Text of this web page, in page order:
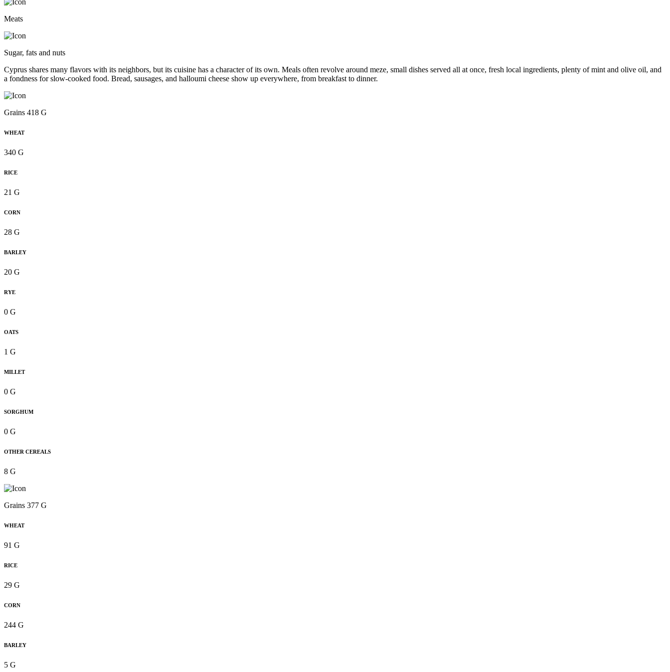
Meats
Sugar, fats and nuts
Cyprus shares many flavors with its neighbors, but its cuisine has a character of its own. Meals often revolve around meze, small dishes served all at once, fresh local ingredients, plenty of mint and olive oil, and
a fondness for slow-cooked food. Bread, sausages, and halloumi cheese show up everywhere, from breakfast to dinner.
Grains 418 G
WHEAT
340 G
RICE
21 G
CORN
28 G
BARLEY
20 G
RYE
0 G
OATS
1 G
MILLET
0 G
SORGHUM
0 G
OTHER CEREALS
8 G
Grains 377 G
WHEAT
91 G
RICE
29 G
CORN
244 G
BARLEY
5 G